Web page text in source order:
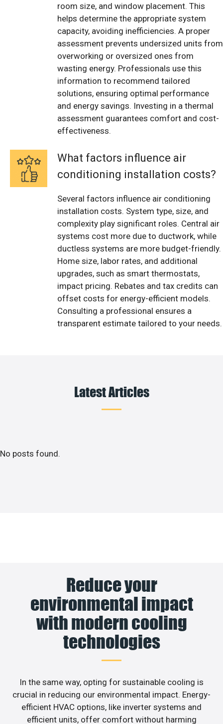
room size, and window placement. This
helps determine the appropriate system
capacity, avoiding inefficiencies. A proper
assessment prevents undersized units from
overworking or oversized ones from
wasting energy. Professionals use this
information to recommend tailored
solutions, ensuring optimal performance
and energy savings. Investing in a thermal
assessment guarantees comfort and cost-
effectiveness.
What factors influence air
conditioning installation costs?
Several factors influence air conditioning
installation costs. System type, size, and
complexity play significant roles. Central air
systems cost more due to ductwork, while
ductless systems are more budget-friendly.
Home size, labor rates, and additional
upgrades, such as smart thermostats,
impact pricing. Rebates and tax credits can
offset costs for energy-efficient models.
Consulting a professional ensures a
transparent estimate tailored to your needs.
Latest Articles
No posts found.
Reduce your
environmental impact
with modern cooling
technologies
In the same way, opting for sustainable cooling is
crucial in reducing our environmental impact. Energy-
efficient HVAC options, like inverter systems and
efficient units, offer comfort without harming